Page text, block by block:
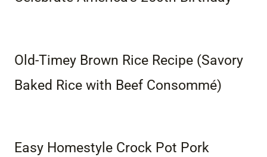
Old-Timey Brown Rice Recipe (Savory
Baked Rice with Beef Consommé)
Easy Homestyle Crock Pot Pork